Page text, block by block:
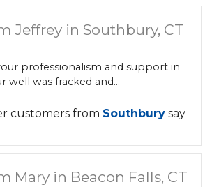
Jeffrey in Southbury, CT
professionalism and support in
well was fracked and...
customers from Southbury say
Mary in Beacon Falls, CT